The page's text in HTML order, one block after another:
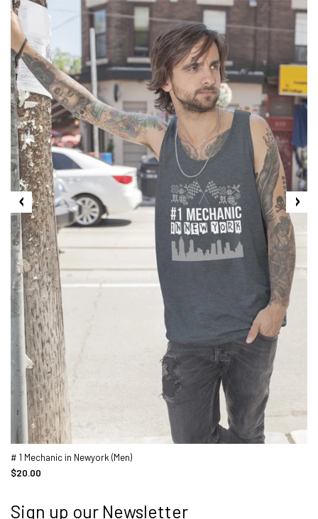
# 1 Mechanic in Newyork (Men)
$20.00
Sign up our Newsletter